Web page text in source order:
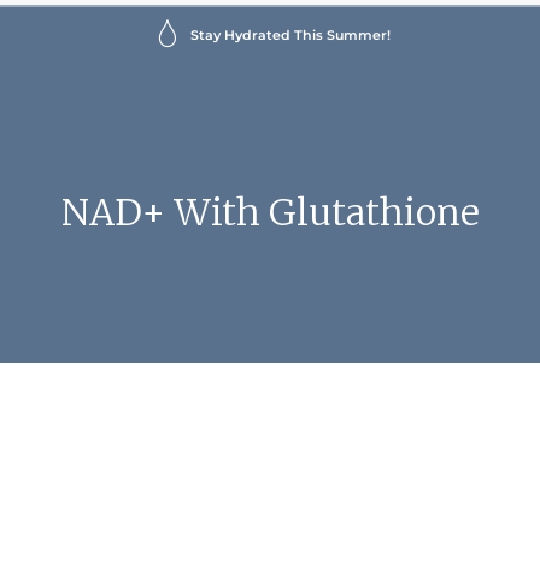
Stay Hydrated This Summer!
NAD+ With Glutathione